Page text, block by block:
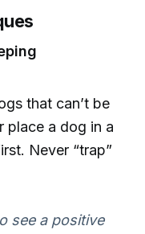
that can’t be
place a dog in a
Never “trap”
see a positive